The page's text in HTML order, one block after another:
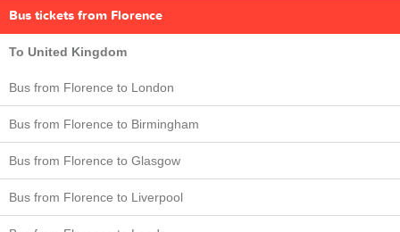
Bus tickets from Florence
To United Kingdom
Bus from Florence to London
Bus from Florence to Birmingham
Bus from Florence to Glasgow
Bus from Florence to Liverpool